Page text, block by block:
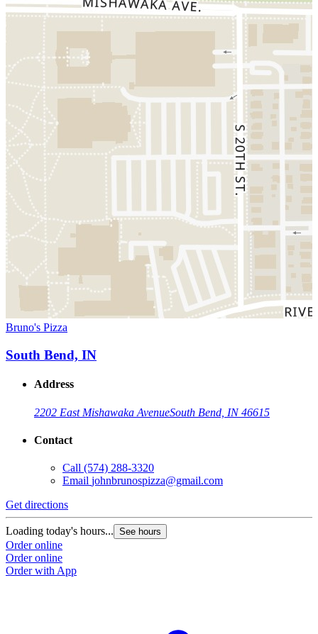
Bruno's Pizza
South Bend, IN
Address
2202 East Mishawaka AvenueSouth Bend, IN 46615
Contact
Call (574) 288-3320
Email johnbrunospizza@gmail.com
Get directions
Loading today's hours... See hours
Order online
Order online
Order with App